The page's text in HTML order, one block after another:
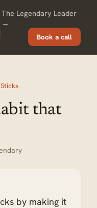
The Legendary Leader
→
Book a call
that
by making it